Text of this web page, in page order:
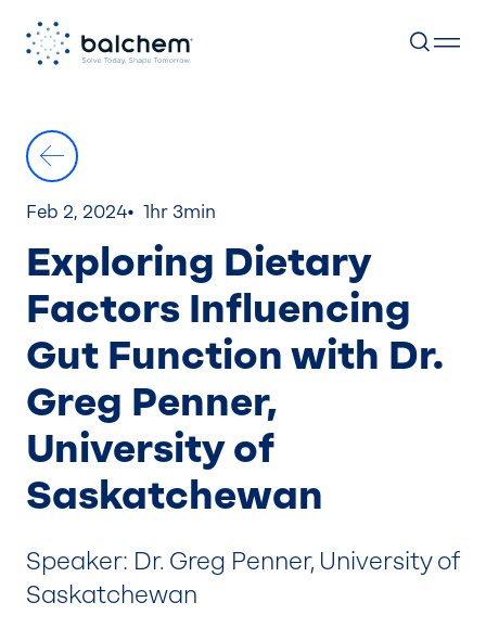
content
Feb 2, 2024 1hr 3min
Exploring Dietary
Factors Influencing
Gut Function with Dr.
Greg Penner,
University of
Saskatchewan
Speaker: Dr. Greg Penner, University of
Saskatchewan